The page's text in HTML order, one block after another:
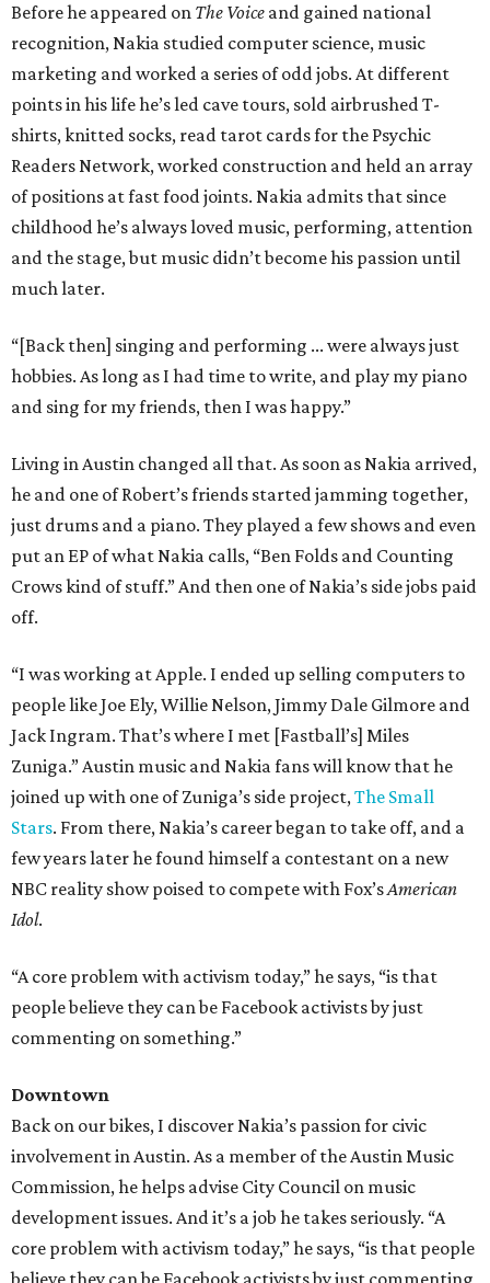
Before he appeared on The Voice and gained national
recognition, Nakia studied computer science, music
marketing and worked a series of odd jobs. At different
points in his life he’s led cave tours, sold airbrushed T-
shirts, knitted socks, read tarot cards for the Psychic
Readers Network, worked construction and held an array
of positions at fast food joints. Nakia admits that since
childhood he’s always loved music, performing, attention
and the stage, but music didn’t become his passion until
much later.
“[Back then] singing and performing ... were always just
hobbies. As long as I had time to write, and play my piano
and sing for my friends, then I was happy.”
Living in Austin changed all that. As soon as Nakia arrived,
he and one of Robert’s friends started jamming together,
just drums and a piano. They played a few shows and even
put an EP of what Nakia calls, “Ben Folds and Counting
Crows kind of stuff.” And then one of Nakia’s side jobs paid
off.
“I was working at Apple. I ended up selling computers to
people like Joe Ely, Willie Nelson, Jimmy Dale Gilmore and
Jack Ingram. That’s where I met [Fastball’s] Miles
Zuniga.” Austin music and Nakia fans will know that he
joined up with one of Zuniga’s side project,The Small
Stars. From there, Nakia’s career began to take off, and a
few years later he found himself a contestant on a new
NBC reality show poised to compete with Fox’sAmerican
Idol.
“A core problem with activism today,” he says, “is that
people believe they can be Facebook activists by just
commenting on something.​”
Downtown
Back on our bikes, I discover Nakia’s passion for civic
involvement in Austin. As a member of the Austin Music
Commission, he helps advise City Council on music
development issues. And it’s a job he takes seriously. “A
core problem with activism today,” he says, “is that people